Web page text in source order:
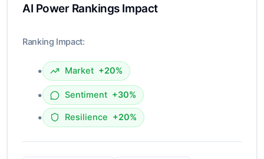
AI Power Rankings Impact
Ranking Impact:
• Market +20%
• Sentiment +30%
• Resilience +20%